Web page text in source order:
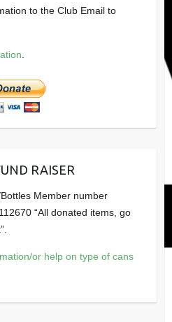
to the Club Email to
RAISER
Member number
“All donated items, go
or help on type of cans